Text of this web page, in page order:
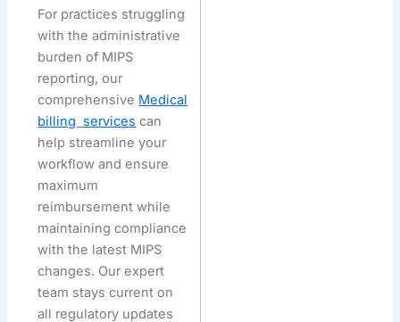
For practices struggling
with the administrative
burden of MIPS
reporting, our
comprehensive Medical
billing services can
help streamline your
workflow and ensure
maximum
reimbursement while
maintaining compliance
with the latest MIPS
changes. Our expert
team stays current on
all regulatory updates